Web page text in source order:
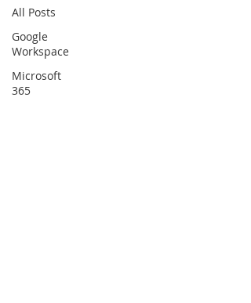
All Posts
Google
Workspace
Microsoft
365